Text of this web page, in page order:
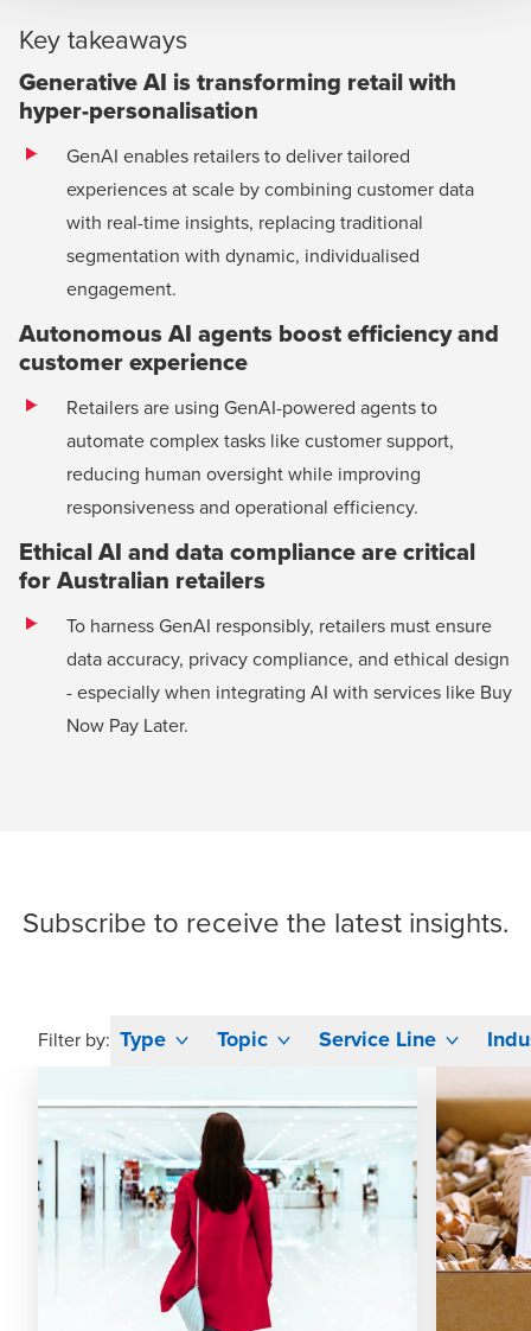
Key takeaways
Generative AI is transforming retail with
hyper-personalisation
GenAI enables retailers to deliver tailored
experiences at scale by combining customer data
with real-time insights, replacing traditional
segmentation with dynamic, individualised
engagement.
Autonomous AI agents boost efficiency and
customer experience
Retailers are using GenAI-powered agents to
automate complex tasks like customer support,
reducing human oversight while improving
responsiveness and operational efficiency.
Ethical AI and data compliance are critical
for Australian retailers
To harness GenAI responsibly, retailers must ensure
data accuracy, privacy compliance, and ethical design
- especially when integrating AI with services like Buy
Now Pay Later.
Subscribe to receive the latest insights.
Filter by: Type Topic Service Line